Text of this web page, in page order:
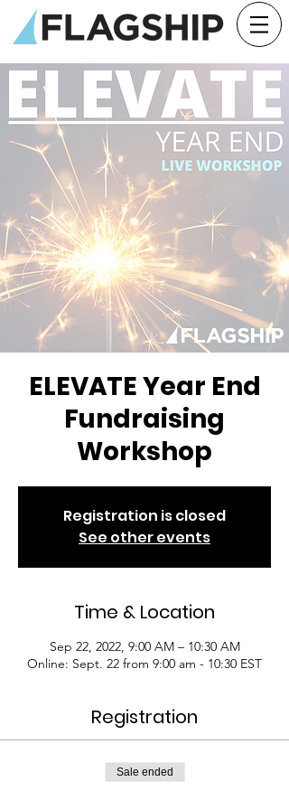
ELEVATE Year End
Fundraising
Workshop
Registration is closed
See other events
Time & Location
Sep 22, 2022, 9:00 AM – 10:30 AM
Online: Sept. 22 from 9:00 am - 10:30 EST
Registration
Sale ended